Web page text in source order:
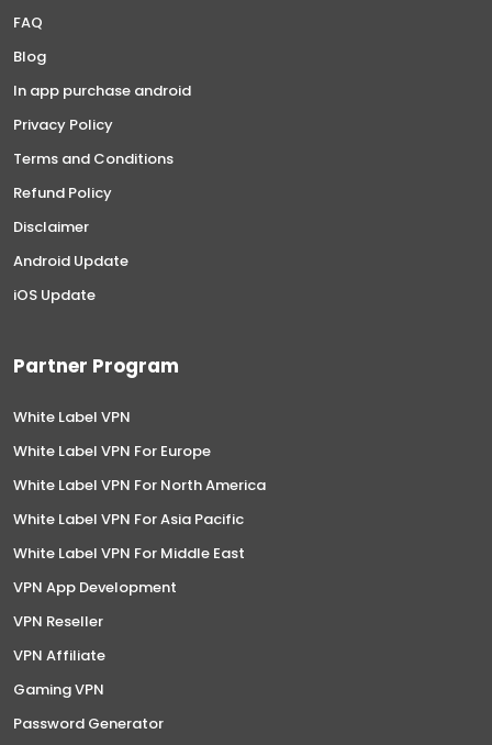
FAQ
Blog
In app purchase android
Privacy Policy
Terms and Conditions
Refund Policy
Disclaimer
Android Update
iOS Update
Partner Program
White Label VPN
White Label VPN For Europe
White Label VPN For North America
White Label VPN For Asia Pacific
White Label VPN For Middle East
VPN App Development
VPN Reseller
VPN Affiliate
Gaming VPN
Password Generator